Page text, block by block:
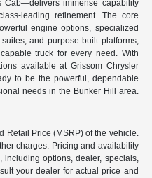
Cab—delivers immense capability
leading refinement. The core
engine options, specialized
and purpose-built platforms,
truck for every need. With
available at Grissom Chrysler
to be the powerful, dependable
needs in the Bunker Hill area.
Retail Price (MSRP) of the vehicle.
charges. Pricing and availability
including options, dealer, specials,
your dealer for actual price and